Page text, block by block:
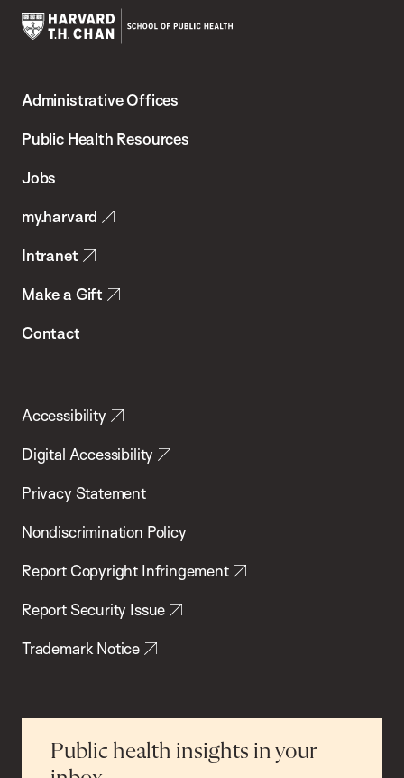
Chan
School
Health
Administrative Offices
Public Health Resources
Jobs
my.harvard
Intranet
Make a Gift
Contact
Accessibility
Digital Accessibility
Privacy Statement
Nondiscrimination Policy
Report Copyright Infringement
Report Security Issue
Trademark Notice
Public health insights in your